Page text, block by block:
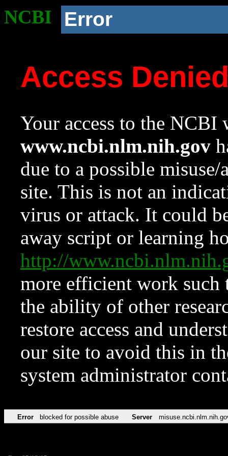
NCBI Error
Access
Your access to the NCBI
www.ncbi.nlm.nih.gov
due to a possible
site. This is not an
virus or attack. It could
away script or learning
http://
more efficient work such
the ability of other
restore access and
our site to avoid this in
system administrator
Error blocked for possible abuse Server